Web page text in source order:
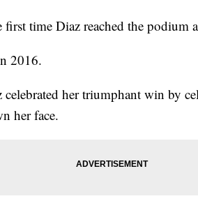
time Diaz reached the podium
2016.
celebrated her triumphant win by
her face.